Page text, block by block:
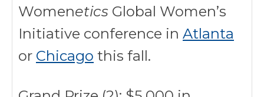
Womenetics Global Women’s
Initiative conference in Atlanta
or Chicago this fall.